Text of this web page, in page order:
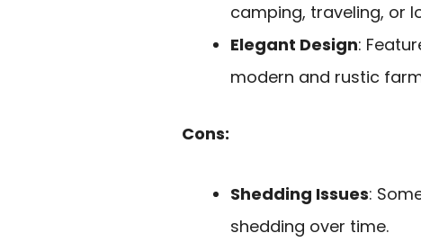
camping, traveling, or
Elegant Design:
modern and rustic
Cons:
Shedding Issues:
shedding over time.